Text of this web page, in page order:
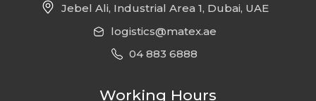
Jebel Ali, Industrial Area 1, Dubai, UAE
logistics@matex.ae
04 883 6888
Working Hours